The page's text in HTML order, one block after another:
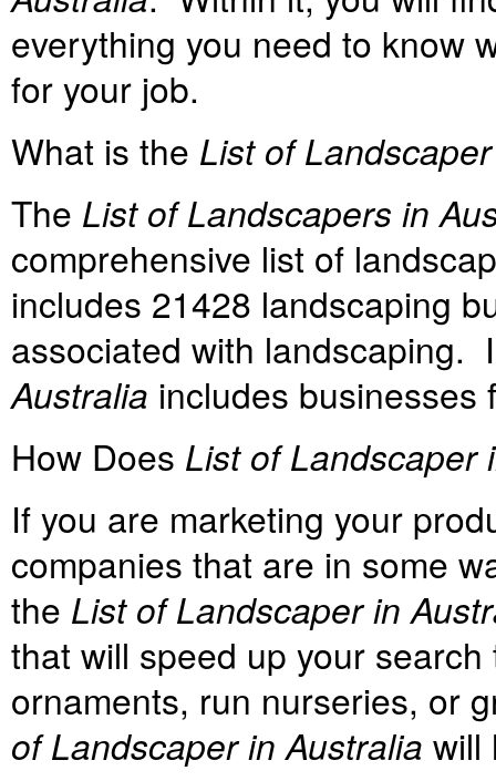
everything you need to know
for your job.
What is the List of
The List of Landscapers in
comprehensive list of
includes 21428 landscaping
associated with landscaping.
Australia includes
How Does List of Landscaper
If you are marketing your
companies that are in some
the List of Landscaper in
that will speed up your
ornaments, run nurseries, or
of Landscaper in Australia will